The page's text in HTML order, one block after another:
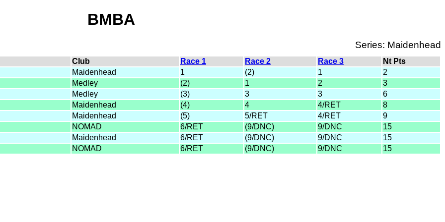
BMBA
Series: Maidenhead
Club Race 1 Race 2 Race 3
Nt Pts
Maidenhead
1 (2) 1
2
Medley
(2) 1 2
3
Medley
(3) 3 3
6
Maidenhead
(4) 4 4/RET
8
Maidenhead
(5) 5/RET 4/RET
9
NOMAD
6/RET (9/DNC) 9/DNC
15
Maidenhead
6/RET (9/DNC) 9/DNC
15
NOMAD
6/RET (9/DNC) 9/DNC 15